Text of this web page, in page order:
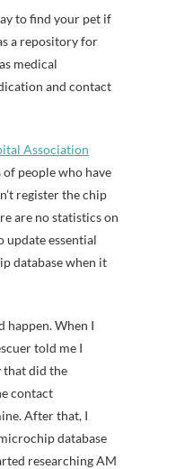
to find your pet if
a repository for
medical
and contact
Association
people who have
register the chip
are no statistics on
update essential
database when it
happen. When I
told me I
that did the
contact
After that, I
database
researching AM